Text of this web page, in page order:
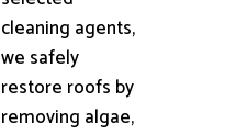
cleaning agents,
we safely
restore roofs by
removing algae,